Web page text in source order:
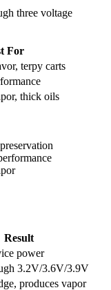
three voltage
For
terpy carts
thick oils
Result
power
3.2V/3.6V/3.9V
produces vapor